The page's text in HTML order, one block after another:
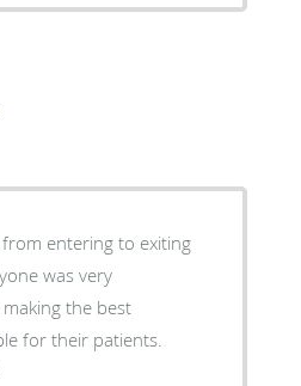
entering to exiting
was very
the best
for their patients.